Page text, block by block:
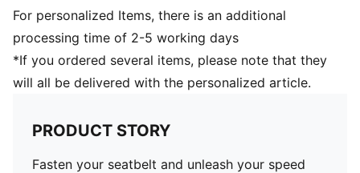
artificial grass (2G)
For personalized Items, there is an additional
processing time of 2-5 working days
*If you ordered several items, please note that they
will all be delivered with the personalized article.
PRODUCT STORY
Fasten your seatbelt and unleash your speed